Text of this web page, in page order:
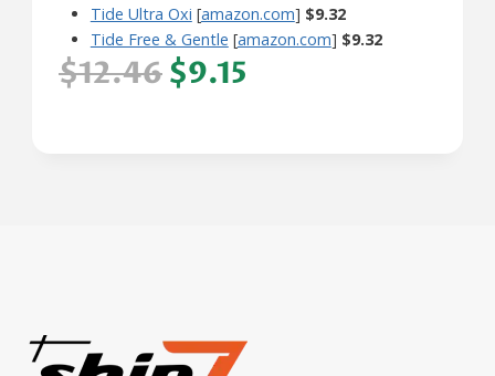
Tide Ultra Oxi [amazon.com] $9.32
Tide Free & Gentle [amazon.com] $9.32
$12.46$9.15